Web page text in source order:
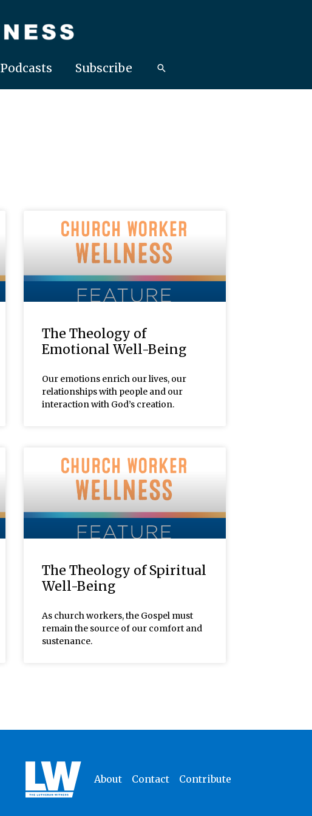
Podcasts Subscribe
The Theology of
Emotional Well-Being
Our emotions enrich our lives, our
relationships with people and our
interaction with God’s creation.
The Theology of Spiritual
Well-Being
As church workers, the Gospel must
remain the source of our comfort and
sustenance.
About Contact Contribute